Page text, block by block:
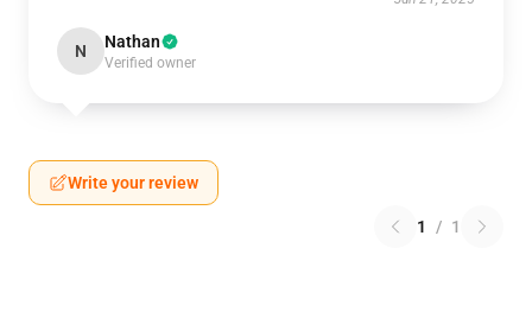
N Nathan
Verified owner
Write your review
1 / 1